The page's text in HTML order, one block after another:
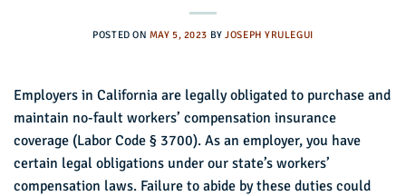
POSTED ON MAY 5, 2023 BY JOSEPH YRULEGUI
Employers in California are legally obligated to purchase and
maintain no-fault workers’ compensation insurance
coverage (Labor Code § 3700). As an employer, you have
certain legal obligations under our state’s workers’
compensation laws. Failure to abide by these duties could